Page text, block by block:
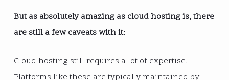
But as absolutely amazing as cloud hosting is, there
are still a few caveats with it:
Cloud hosting still requires a lot of expertise.
Platforms like these are typically maintained by